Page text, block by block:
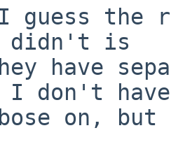
didn't is
I don't have